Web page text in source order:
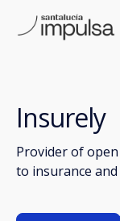
Insurely
Provider of
to insurance